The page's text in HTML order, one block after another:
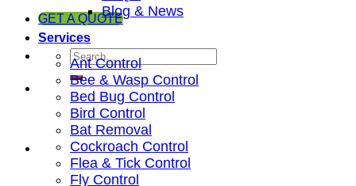
GET A QUOTEBlog & News
Services
Ant Control
Bee & Wasp Control
Bed Bug Control
Bird Control
Bat Removal
Cockroach Control
Flea & Tick Control
Fly Control